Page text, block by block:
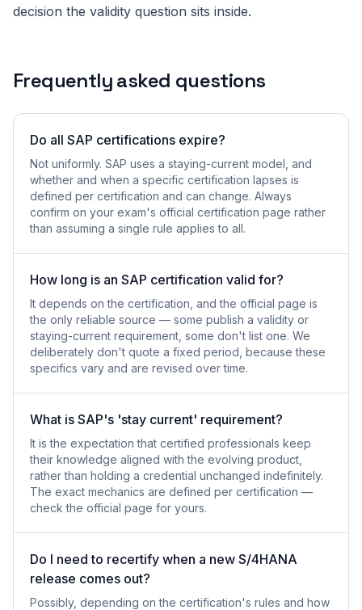
decision the validity question sits inside.
Frequently asked questions
Do all SAP certifications expire?
Not uniformly. SAP uses a staying-current model, and
whether and when a specific certification lapses is
defined per certification and can change. Always
confirm on your exam's official certification page rather
than assuming a single rule applies to all.
How long is an SAP certification valid for?
It depends on the certification, and the official page is
the only reliable source — some publish a validity or
staying-current requirement, some don't list one. We
deliberately don't quote a fixed period, because these
specifics vary and are revised over time.
What is SAP's 'stay current' requirement?
It is the expectation that certified professionals keep
their knowledge aligned with the evolving product,
rather than holding a credential unchanged indefinitely.
The exact mechanics are defined per certification —
check the official page for yours.
Do I need to recertify when a new S/4HANA
release comes out?
Possibly, depending on the certification's rules and how